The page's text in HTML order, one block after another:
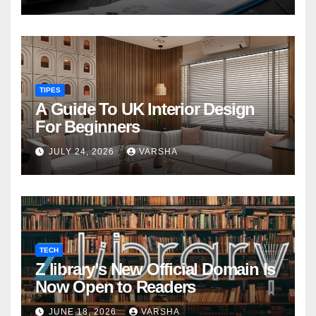
TIPES
A Guide To UK Interior Design
For Beginners
JULY 24, 2026 VARSHA
TECH
Z library’s New Official Domain Is
Now Open to Readers
JUNE 18, 2026 VARSHA